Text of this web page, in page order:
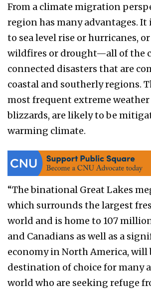
From a climate migration
region has many advantages. It
to sea level rise or hurricanes,
wildfires or drought—all of the
connected disasters that are
coastal and southerly regions.
most frequent extreme weather
blizzards, are likely to be
warming climate.
“The binational Great Lakes
which surrounds the largest
world and is home to 107
and Canadians as well as a
economy in North America, will
destination of choice for many
world who are seeking refuge